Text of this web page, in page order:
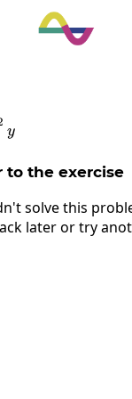
2x\right)^2y
y
to the exercise
solve this
later or try